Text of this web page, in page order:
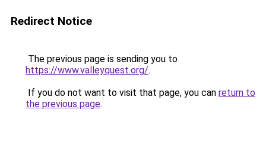
Redirect Notice
The previous page is sending you to
https://www.valleyquest.org/.
If you do not want to visit that page, you can return to
the previous page.